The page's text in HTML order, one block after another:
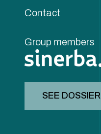
Contact
Group members
SEE DOSSIER